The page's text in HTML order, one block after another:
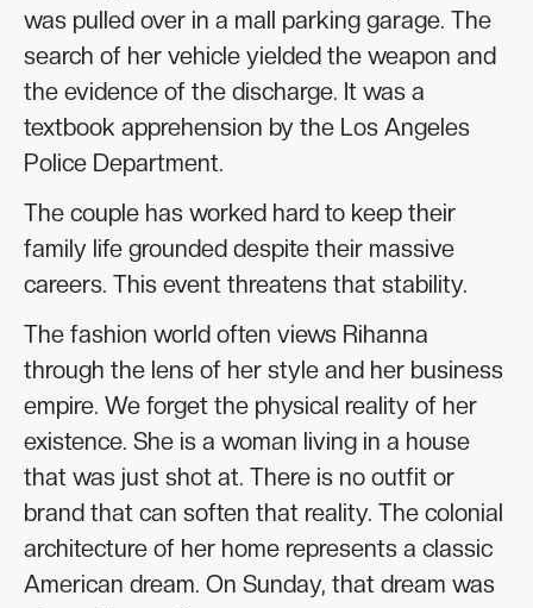
was pulled over in a mall parking garage. The
search of her vehicle yielded the weapon and
the evidence of the discharge. It was a
textbook apprehension by the Los Angeles
Police Department.
The couple has worked hard to keep their
family life grounded despite their massive
careers. This event threatens that stability.
The fashion world often views Rihanna
through the lens of her style and her business
empire. We forget the physical reality of her
existence. She is a woman living in a house
that was just shot at. There is no outfit or
brand that can soften that reality. The colonial
architecture of her home represents a classic
American dream. On Sunday, that dream was